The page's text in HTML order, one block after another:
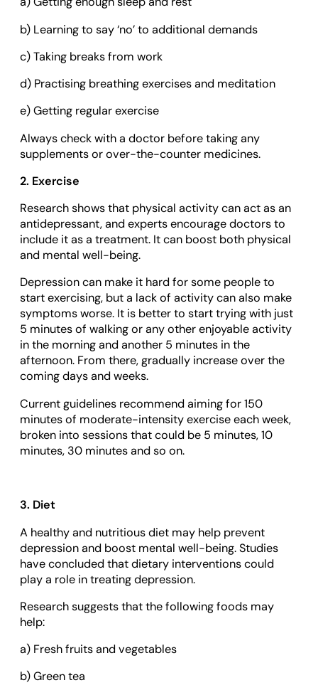
b) Learning to say ‘no’ to additional demands
c) Taking breaks from work
d) Practising breathing exercises and meditation
e) Getting regular exercise
Always check with a doctor before taking any
supplements or over-the-counter medicines.
2. Exercise
Research shows that physical activity can act as an
antidepressant, and experts encourage doctors to
include it as a treatment. It can boost both physical
and mental well-being.
Depression can make it hard for some people to
start exercising, but a lack of activity can also make
symptoms worse. It is better to start trying with just
5 minutes of walking or any other enjoyable activity
in the morning and another 5 minutes in the
afternoon. From there, gradually increase over the
coming days and weeks.
Current guidelines recommend aiming for 150
minutes of moderate-intensity exercise each week,
broken into sessions that could be 5 minutes, 10
minutes, 30 minutes and so on.
3. Diet
A healthy and nutritious diet may help prevent
depression and boost mental well-being. Studies
have concluded that dietary interventions could
play a role in treating depression.
Research suggests that the following foods may
help:
a) Fresh fruits and vegetables
b) Green tea